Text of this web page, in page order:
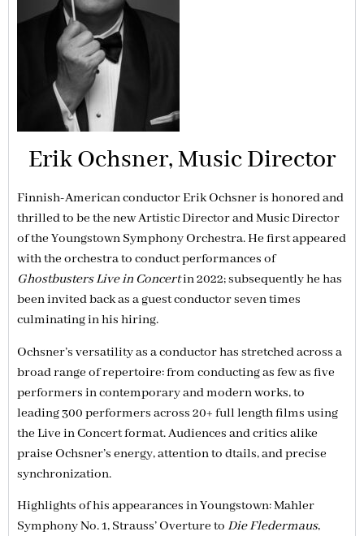
Erik Ochsner, Music Director
Finnish-American conductor Erik Ochsner is honored and
thrilled to be the new Artistic Director and Music Director
of the Youngstown Symphony Orchestra. He first appeared
with the orchestra to conduct performances of
Ghostbusters Live in Concertin 2022; subsequently he has
been invited back as a guest conductor seven times
culminating in his hiring.
Ochsner’s versatility as a conductor has stretched across a
broad range of repertoire: from conducting as few as five
performers in contemporary and modern works, to
leading 300 performers across 20+ full length films using
the Live in Concert format. Audiences and critics alike
praise Ochsner’s energy, attention to dtails, and precise
synchronization.
Highlights of his appearances in Youngstown: Mahler
Symphony No. 1, Strauss’ Overture to Die Fledermaus,